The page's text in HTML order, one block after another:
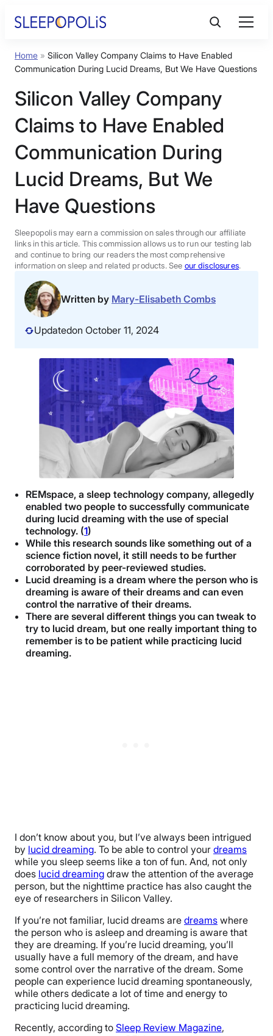
Product Reviews
Sleep Education
FAQs
Sleep Tools
Sales
BEST MATTRESS 2026
Home » Silicon Valley Company Claims to Have Enabled
Communication During Lucid Dreams, But We Have Questions
Silicon Valley Company
Claims to Have Enabled
Communication During
Lucid Dreams, But We
Have Questions
Sleepopolis may earn a commission on sales through our affiliate
links in this article. This commission allows us to run our testing lab
and continue to bring our readers the most comprehensive
information on sleep and related products. See our disclosures.
Written by Mary-Elisabeth Combs
Updatedon October 11, 2024
REMspace, a sleep technology company, allegedly
enabled two people to successfully communicate
during lucid dreaming with the use of special
technology. (1)
While this research sounds like something out of a
science fiction novel, it still needs to be further
corroborated by peer-reviewed studies.
Lucid dreaming is a dream where the person who is
dreaming is aware of their dreams and can even
control the narrative of their dreams.
There are several different things you can tweak to
try to lucid dream, but one really important thing to
remember is to be patient while practicing lucid
dreaming.
I don’t know about you, but I’ve always been intrigued
by lucid dreaming. To be able to control your dreams
while you sleep seems like a ton of fun. And, not only
does lucid dreaming draw the attention of the average
person, but the nighttime practice has also caught the
eye of researchers in Silicon Valley.
If you’re not familiar, lucid dreams are dreams where
the person who is asleep and dreaming is aware that
they are dreaming. If you’re lucid dreaming, you’ll
usually have a full memory of the dream, and have
some control over the narrative of the dream. Some
people can experience lucid dreaming spontaneously,
while others dedicate a lot of time and energy to
practicing lucid dreaming.
Recently, according to Sleep Review Magazine,